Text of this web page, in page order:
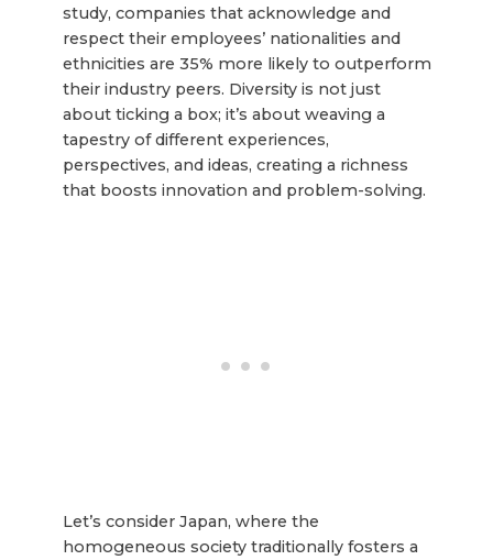
study, companies that acknowledge and
respect their employees’ nationalities and
ethnicities are 35% more likely to outperform
their industry peers. Diversity is not just
about ticking a box; it’s about weaving a
tapestry of different experiences,
perspectives, and ideas, creating a richness
that boosts innovation and problem-solving.
Let’s consider Japan, where the
homogeneous society traditionally fosters a